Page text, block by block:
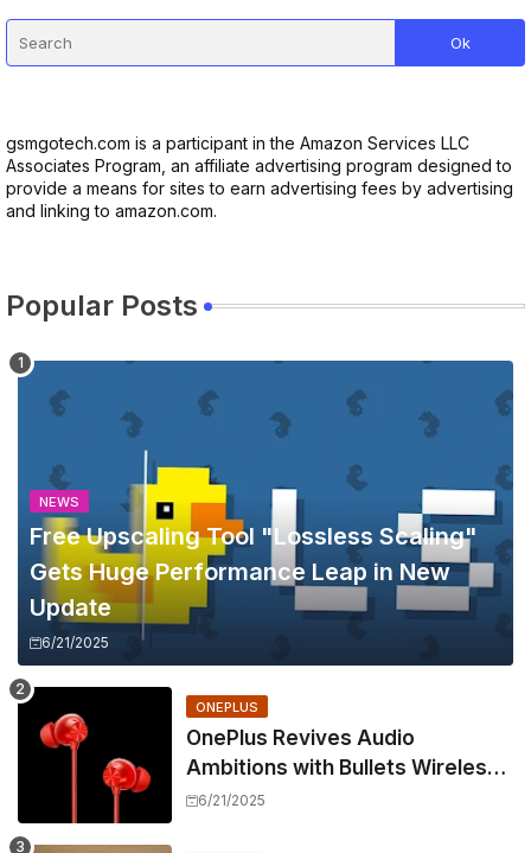
gsmgotech.com is a participant in the Amazon Services LLC
Associates Program, an affiliate advertising program designed to
provide a means for sites to earn advertising fees by advertising
and linking to amazon.com.
Popular Posts
NEWS
Free Upscaling Tool "Lossless Scaling"
Gets Huge Performance Leap in New
Update
6/21/2025
ONEPLUS
OnePlus Revives Audio
Ambitions with Bullets Wireless
Z3, Touting Spatial Audio but
6/21/2025